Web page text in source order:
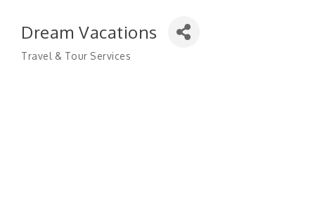
Dream Vacations
Travel & Tour Services